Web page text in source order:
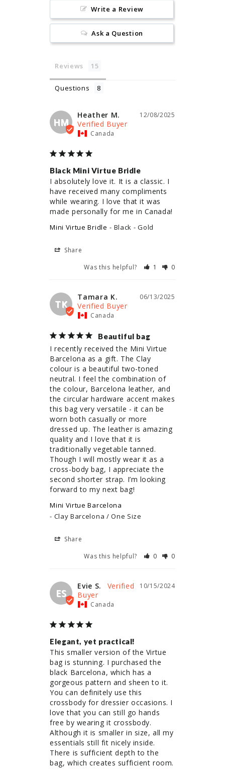
Write a Review
Ask a Question
Reviews
Questions
HM
12/08/2025
Heather M.
Canada
Black Mini Virtue Bridle
I absolutely love it. It is a classic. I
have received many compliments
while wearing. I love that it was
made personally for me in Canada!
Mini Virtue Bridle Black - Gold
Share
Was this helpful?
1 0
TK
06/13/2025
Tamara K.
Canada
Beautiful bag
I recently received the Mini Virtue
Barcelona as a gift. The Clay
colour is a beautiful two-toned
neutral. I feel the combination of
the colour, Barcelona leather, and
the circular hardware accent makes
this bag very versatile - it can be
worn both casually or more
dressed up. The leather is amazing
quality and I love that it is
traditionally vegetable tanned.
Though I will mostly wear it as a
cross-body bag, I appreciate the
second shorter strap. I’m looking
forward to my next bag!
Mini Virtue Barcelona
Clay Barcelona / One Size
Share
Was this helpful?
0 0
ES
10/15/2024
Evie S.
Canada
Elegant, yet practical!
This smaller version of the Virtue
bag is stunning. I purchased the
black Barcelona, which has a
gorgeous pattern and sheen to it.
You can definitely use this
crossbody for dressier occasions. I
love that you can still go hands
free by wearing it crossbody.
Although it is smaller in size, all my
essentials still fit nicely inside.
There is sufficient depth to the
bag, which creates sufficient room.